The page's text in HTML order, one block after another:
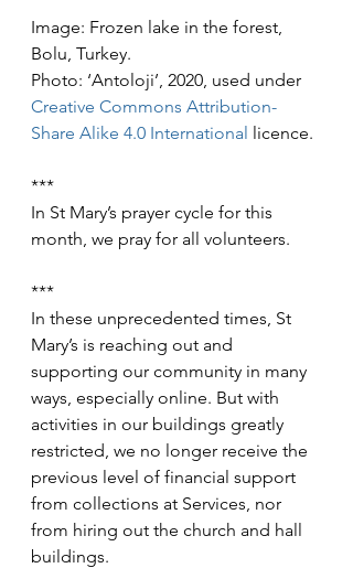
Image: Frozen lake in the forest,
Bolu, Turkey.
Photo: ‘Antoloji’, 2020, used under
Creative Commons Attribution-
Share Alike 4.0 International licence.
***
In St Mary’s prayer cycle for this
month, we pray for all volunteers.
***
In these unprecedented times, St
Mary’s is reaching out and
supporting our community in many
ways, especially online. But with
activities in our buildings greatly
restricted, we no longer receive the
previous level of financial support
from collections at Services, nor
from hiring out the church and hall
buildings.